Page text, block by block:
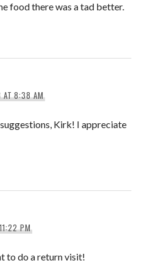
food there was a tad better.
AT 8:38 AM
Kirk! I appreciate
PM
to do a return visit!